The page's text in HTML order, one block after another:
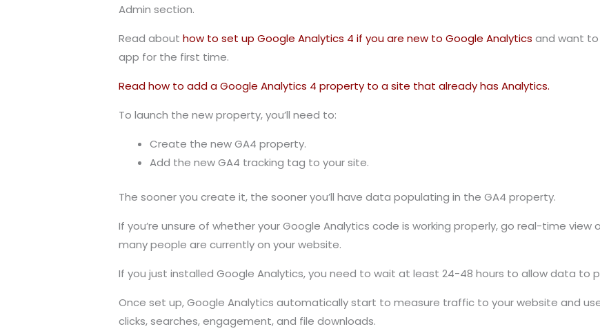
Admin section.
Read abouthow to set up Google Analytics 4 if you are new to Google Analytics and want
app for the first time.
Read how to add a Google Analytics 4 property to a site that already has Analytics.
To launch the new property, you’ll need to:
Create the new GA4 property.
Add the new GA4 tracking tag to your site.
The sooner you create it, the sooner you’ll have data populating in the GA4 property.
If you’re unsure of whether your Google Analytics code is working properly, go real-time
many people are currently on your website.
If you just installed Google Analytics, you need to wait at least 24-48 hours to allow data to
Once set up, Google Analytics automatically start to measure traffic to your website and
clicks, searches, engagement, and file downloads.